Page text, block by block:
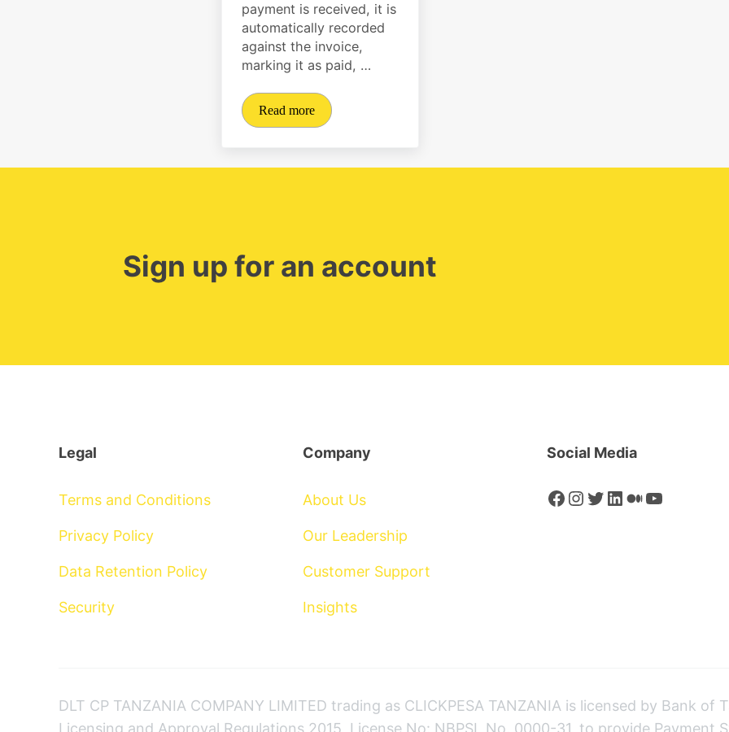
payment is received, it is
automatically recorded
against the invoice,
marking it as paid, …
Read moreAutomate tracking payments on invoices
Sign up for an account
Legal
Terms and Conditions
Privacy Policy
Data Retention Policy
Security
Company
About Us
Our Leadership
Customer Support
Insights
Social Media
Facebook
Instagram
Twitter
LinkedIn
Medium
YouTube
DLT CP TANZANIA COMPANY LIMITED trading as CLICKPESA TANZANIA is licensed by Bank
Licensing and Approval Regulations 2015, License No: NBPSL No. 0000-31, to provide Payment